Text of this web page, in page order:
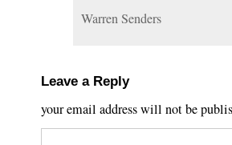
Warren Senders
Leave a Reply
your email address will not be